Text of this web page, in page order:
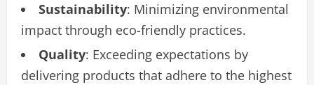
Sustainability: Minimizing environmental
impact through eco-friendly practices.
Quality: Exceeding expectations by
delivering products that adhere to the highest